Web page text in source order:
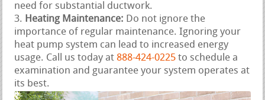
need for substantial ductwork.
Heating Maintenance: Do not ignore the
importance of regular maintenance. Ignoring your
heat pump system can lead to increased energy
usage. Call us today at 888-424-0225 to schedule a
examination and guarantee your system operates at
its best.